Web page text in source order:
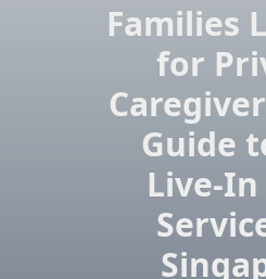
Families
for
Guide
Live-In